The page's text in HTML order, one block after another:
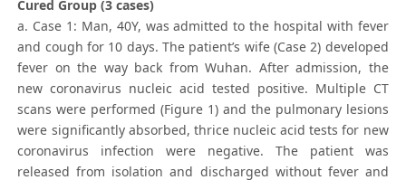
Cured Group (3 cases)
a. Case 1: Man, 40Y, was admitted to the hospital with fever
and cough for 10 days. The patient’s wife (Case 2) developed
fever on the way back from Wuhan. After admission, the
new coronavirus nucleic acid tested positive. Multiple CT
scans were performed (Figure 1) and the pulmonary lesions
were significantly absorbed, thrice nucleic acid tests for new
coronavirus infection were negative. The patient was
released from isolation and discharged without fever and